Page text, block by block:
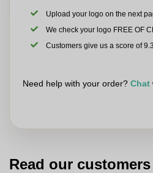
Upload your logo on the next
We check your logo FREE OF
Customers give us a score of 9.3
Need help with your order? Chat
Read our